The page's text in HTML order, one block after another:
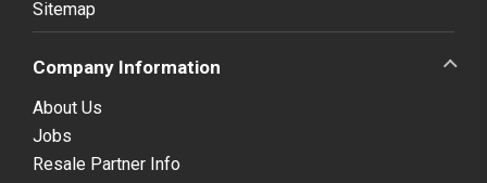
Sitemap
Company Information
About Us
Jobs
Resale Partner Info